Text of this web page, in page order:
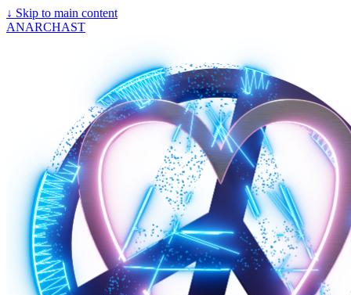
↓ Skip to main content
ANARCHAST